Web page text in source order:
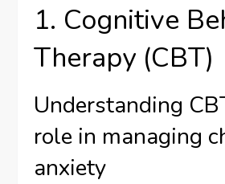
1. Cognitive
Therapy (CBT)
Understanding
role in managing
anxiety